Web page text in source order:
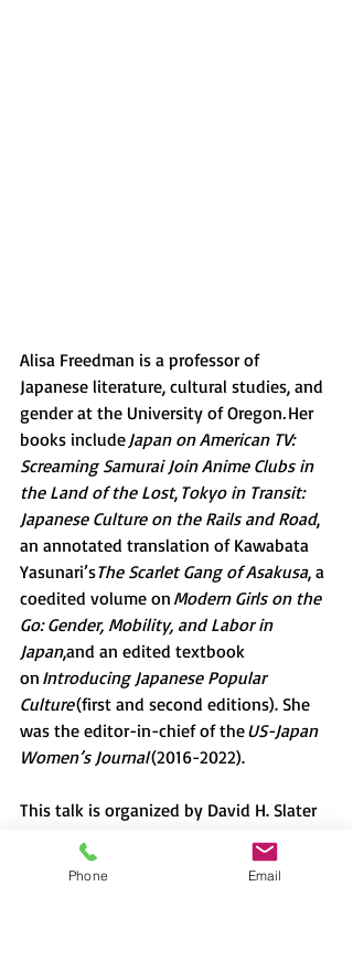
Alisa Freedman is a professor of
Japanese literature, cultural studies, and
gender at the University of Oregon. Her
books include Japan on American TV:
Screaming Samurai Join Anime Clubs in
the Land of the Lost, Tokyo in Transit:
Japanese Culture on the Rails and Road,
an annotated translation of Kawabata
Yasunari’sThe Scarlet Gang of Asakusa, a
coedited volume on Modern Girls on the
Go: Gender, Mobility, and Labor in
Japan,and an edited textbook
on Introducing Japanese Popular
Culture (first and second editions). She
was the editor-in-chief of the US-Japan
Women’s Journal (2016-2022).
This talk is organized by David H. Slater
(professor of Anthropology, Sophia
University)
Phone Email